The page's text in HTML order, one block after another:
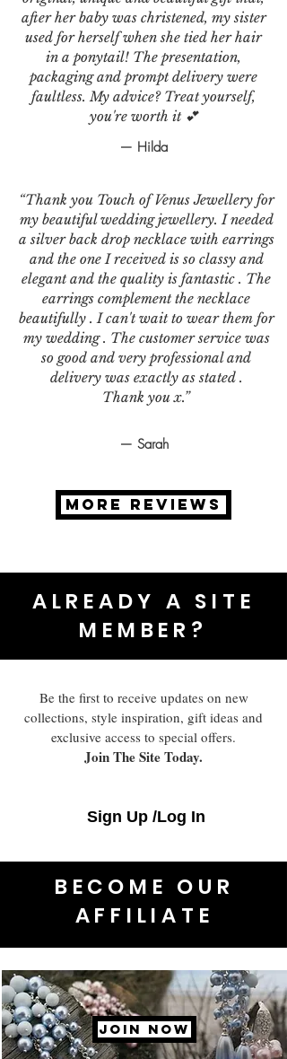
after her baby was christened, my sister
used for herself when she tied her hair
in a ponytail! The presentation,
packaging and prompt delivery were
faultless. My advice? Treat yourself,
you're worth it 💕
— Hilda
“Thank you Touch of Venus Jewellery for
my beautiful wedding jewellery. I needed
a silver back drop necklace with earrings
and the one I received is so classy and
elegant and the quality is fantastic . The
earrings complement the necklace
beautifully . I can't wait to wear them for
my wedding . The customer service was
so good and very professional and
delivery was exactly as stated .
Thank you x.”
— Sarah
MORE REVIEWS
ALREADY A SITE
MEMBER?
Be the first to receive updates on new
collections, style inspiration, gift ideas and
exclusive access to special offers.
Join The Site Today.
Sign Up /Log In
BECOME OUR
AFFILIATE
JOIN NOW